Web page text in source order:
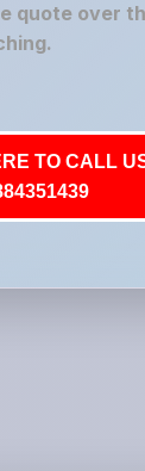
quote over
TO CALL